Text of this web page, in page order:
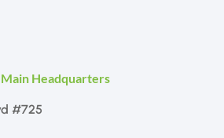
Main Headquarters
#725